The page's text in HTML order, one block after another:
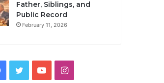
Father, Siblings, and
Public Record
February 11, 2026
Facebook
TwitterYouTubeInstagram